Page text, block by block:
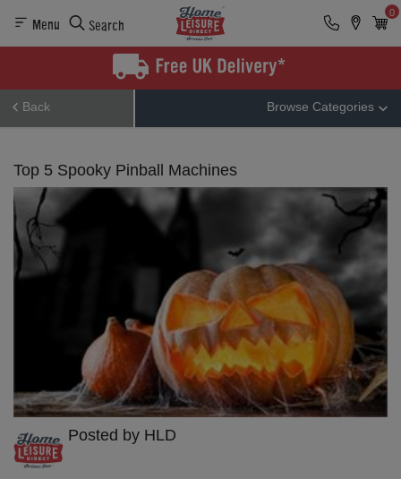
Menu Search
0
Back Browse Categories
Top 5 Spooky Pinball Machines
Posted by HLD